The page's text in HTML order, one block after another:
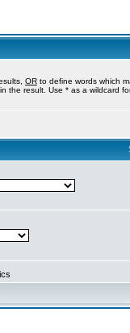
OR to define words which
the result. Use * as a wildcard